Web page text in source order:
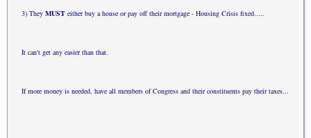
3) They MUST either buy a house or pay off their mortgage - Housing Crisis fixed.....
It can't get any easier than that.
If more money is needed, have all members of Congress and theirconstituents pay their taxes...